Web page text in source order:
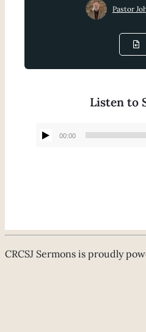
Pastor
Listen to
00:00
CRCSJ Sermons is proudly